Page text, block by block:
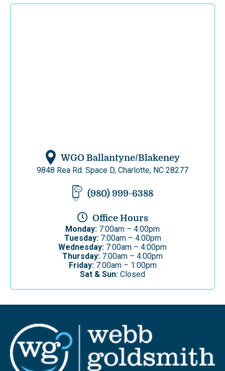
WGO Ballantyne/Blakeney
9848 Rea Rd. Space D, Charlotte, NC 28277
(980) 999-6388
Office Hours
Monday: 7:00am – 4:00pm
Tuesday:7:00am – 4:00pm
Wednesday: 7:00am – 4:00pm
Thursday: 7:00am – 4:00pm
Friday:7:00am – 1:00pm
Sat & Sun: Closed